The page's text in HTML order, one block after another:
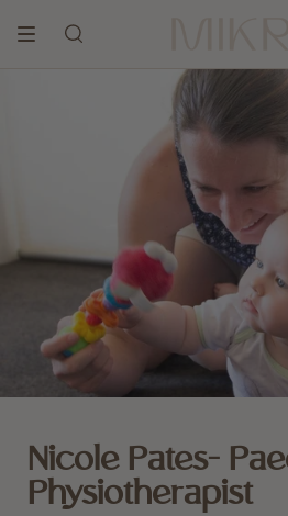
content
SEARCH
Nicole Pates-
Physiotherapist